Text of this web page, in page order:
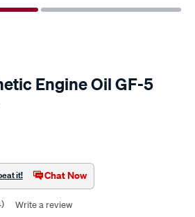
Engine Oil GF-5
it! Chat Now
Write a review